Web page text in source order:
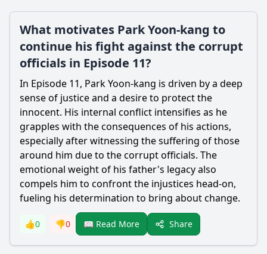
What motivates Park Yoon-kang to
continue his fight against the corrupt
officials in Episode 11?
In Episode 11, Park Yoon-kang is driven by a deep
sense of justice and a desire to protect the
innocent. His internal conflict intensifies as he
grapples with the consequences of his actions,
especially after witnessing the suffering of those
around him due to the corrupt officials. The
emotional weight of his father's legacy also
compels him to confront the injustices head-on,
fueling his determination to bring about change.
👍0 👎0 📖 Read More Share